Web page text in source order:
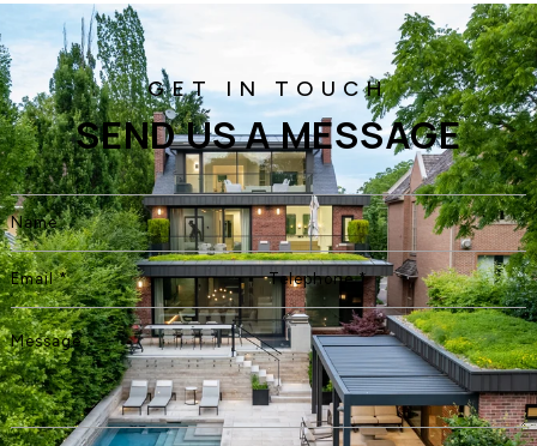
SEND US A MESSAGE